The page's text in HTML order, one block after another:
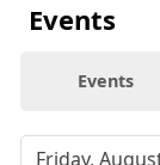
Events
Events